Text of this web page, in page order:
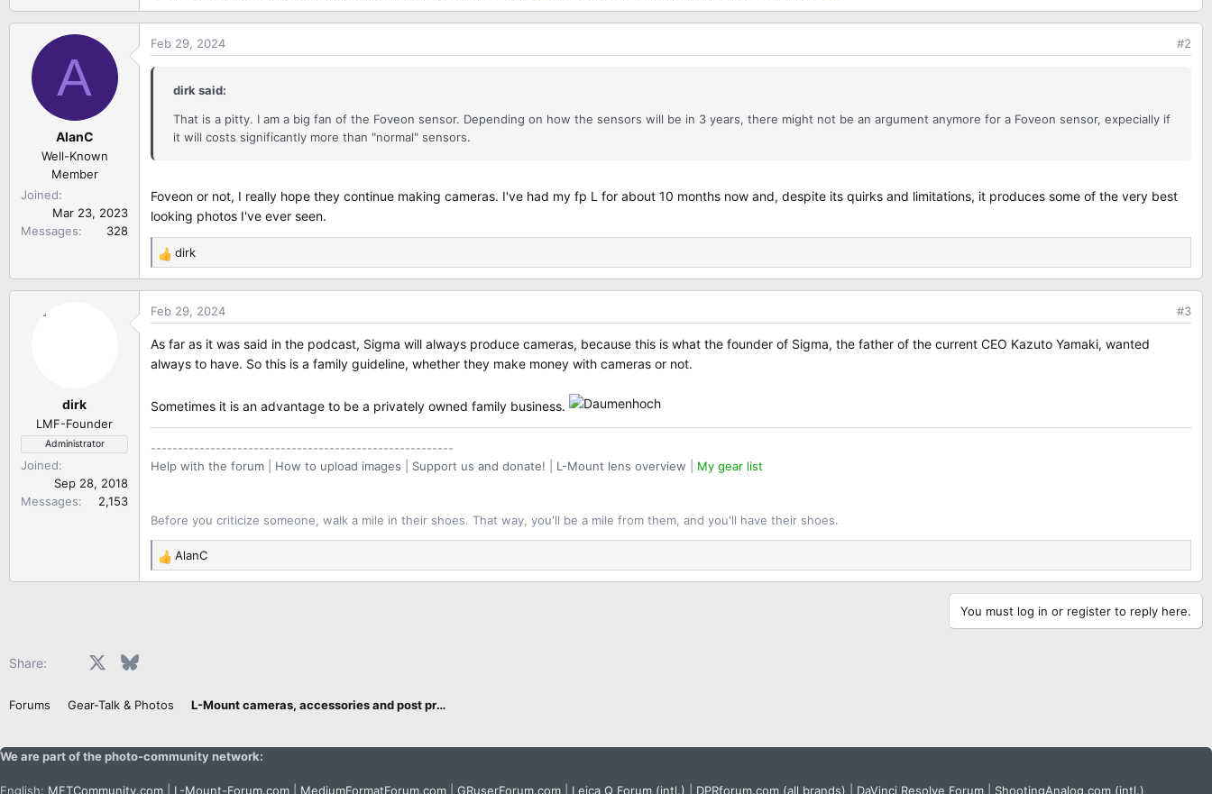
A
AlanC
Well-Known
Member
Joined
Mar 23, 2023
Messages
328
Feb 29, 2024 #2
dirk said:
That is a pitty. I am a big fan of the Foveon sensor. Depending on how the sensors will be in 3 years, there might not be an argument anymore for a Foveon sensor, expecially if
it will costs significantly more than "normal" sensors.
Foveon or not, I really hope they continue making cameras. I've had my fp L for about 10 months now and, despite its quirks and limitations, it produces some of the very best
looking photos I've ever seen.
R
e
a
c
i
o
s
dirk
dirk
LMF-Founder
Administrator
Joined
Sep 28, 2018
Messages
2,153
Feb 29, 2024 #3
As far as it was said in the podcast, Sigma will always produce cameras, because this is what the founder of Sigma, the father of the current CEO Kazuto Yamaki, wanted
always to have. So this is a family guideline, whether they make money with cameras or not.
Sometimes it is an advantage to be a privately owned family business.
--------------------------------------------------------
Help with the forum
How to upload images Support us and donate! L-Mount lens overview My gear list
Before you criticize someone, walk a mile in their shoes. That way, you'll be a mile from them, and you'll have their shoes.
R
e
s
AlanC
You must log in or register to reply here.
Share: Facebook Bluesky
Forums Gear-Talk & Photos L-Mount cameras, accessories and post processing
We are part of the photo-community network:
English: MFTCommunity.com L-Mount-Forum.com MediumFormatForum.com GRuserForum.com Leica Q Forum (intl.) DPRforum.com (all brands) DaVinci Resolve Forum ShootingAnalog.com (intl.)